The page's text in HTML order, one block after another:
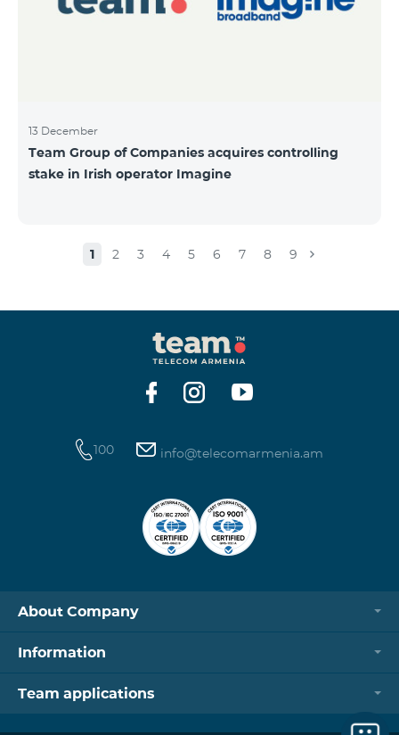
13 December
Team Group of Companies acquires controlling
stake in Irish operator Imagine
1 2 3 4 5 6 7 8 9
100 info@telecomarmenia.am
About Company
Information
Team applications